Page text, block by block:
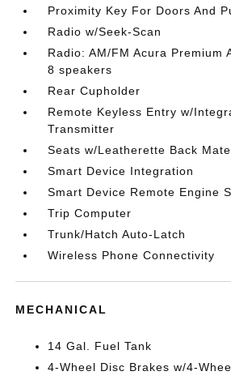
Proximity Key For Doors And
Radio w/Seek-Scan
Radio: AM/FM Acura Premium
8 speakers
Rear Cupholder
Remote Keyless Entry w/
Transmitter
Seats w/Leatherette Back
Smart Device Integration
Smart Device Remote Engine
Trip Computer
Trunk/Hatch Auto-Latch
Wireless Phone Connectivity
MECHANICAL
14 Gal. Fuel Tank
4-Wheel Disc Brakes w/4-